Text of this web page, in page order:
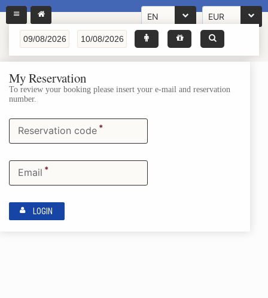
EN EUR
My Reservation
To review your booking please insert your e-mail and reservation
number.
Reservation code *
Email *
LOGIN